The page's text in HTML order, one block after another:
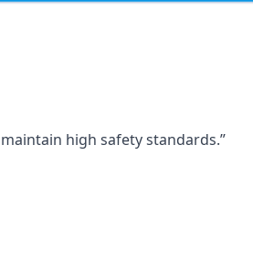
high safety standards.”